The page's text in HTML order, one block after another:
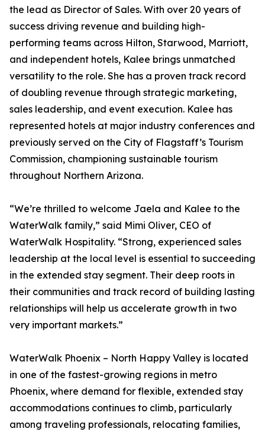
the lead as Director of Sales. With over 20 years of
success driving revenue and building high-
performing teams across Hilton, Starwood, Marriott,
and independent hotels, Kalee brings unmatched
versatility to the role. She has a proven track record
of doubling revenue through strategic marketing,
sales leadership, and event execution. Kalee has
represented hotels at major industry conferences and
previously served on the City of Flagstaff’s Tourism
Commission, championing sustainable tourism
throughout Northern Arizona.
“We’re thrilled to welcome Jaela and Kalee to the
WaterWalk family,” said Mimi Oliver, CEO of
WaterWalk Hospitality. “Strong, experienced sales
leadership at the local level is essential to succeeding
in the extended stay segment. Their deep roots in
their communities and track record of building lasting
relationships will help us accelerate growth in two
very important markets.”
WaterWalk Phoenix – North Happy Valley is located
in one of the fastest-growing regions in metro
Phoenix, where demand for flexible, extended stay
accommodations continues to climb, particularly
among traveling professionals, relocating families,